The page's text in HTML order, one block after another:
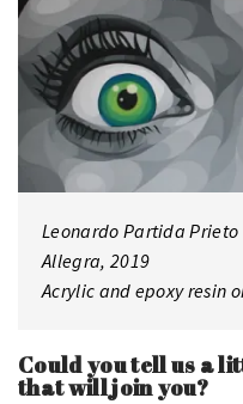
Leonardo Partida Prieto
Allegra, 2019
Acrylic and epoxy resin
Could you tell us a
that will join you?